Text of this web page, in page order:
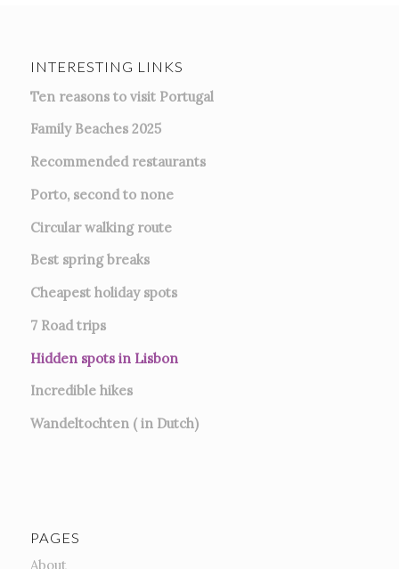
INTERESTING LINKS
Ten reasons to visit Portugal
Family Beaches 2025
Recommended restaurants
Porto, second to none
Circular walking route
Best spring breaks
Cheapest holiday spots
7 Road trips
Hidden spots in Lisbon
Incredible hikes
Wandeltochten ( in Dutch)
PAGES
About